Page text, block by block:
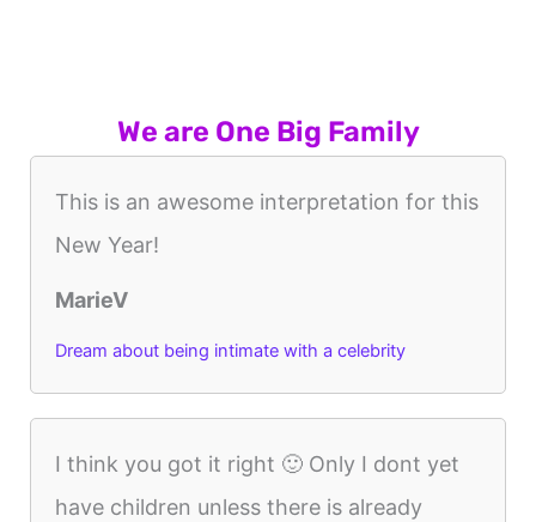
We are One Big Family
This is an awesome interpretation for this
New Year!
MarieV
Dream about being intimate with a celebrity
I think you got it right 🙂 Only I dont yet
have children unless there is already